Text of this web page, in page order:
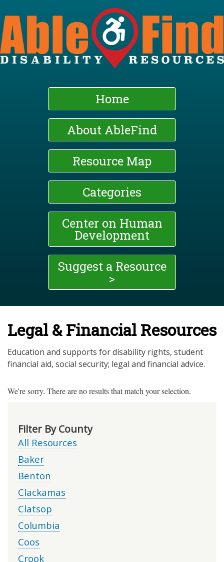
Skip
to
main
content
Home
About AbleFind
Resource Map
Categories
Center on Human
Development
Suggest a Resource
>
Legal & Financial Resources
Education and supports for disability rights, student
financial aid, social security; legal and financial advice.
We're sorry. There are no results that match your selection.
Filter By County
All Resources
Baker
Benton
Clackamas
Clatsop
Columbia
Coos
Crook